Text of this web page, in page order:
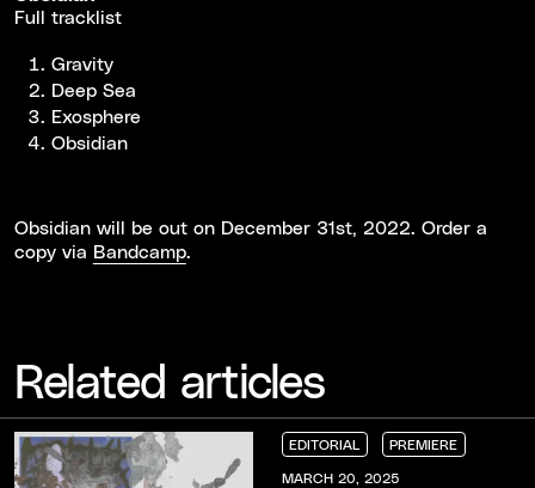
Full tracklist
Gravity
Deep Sea
Exosphere
Obsidian
Obsidian will be out on December 31st, 2022. Order a
copy via Bandcamp.
Related articles
EDITORIAL
EDITORIAL
EDITORIAL
EDITORIAL
PREMIERE
PREMIERE
PREMIERE
PREMIERE
MARCH 20, 2025